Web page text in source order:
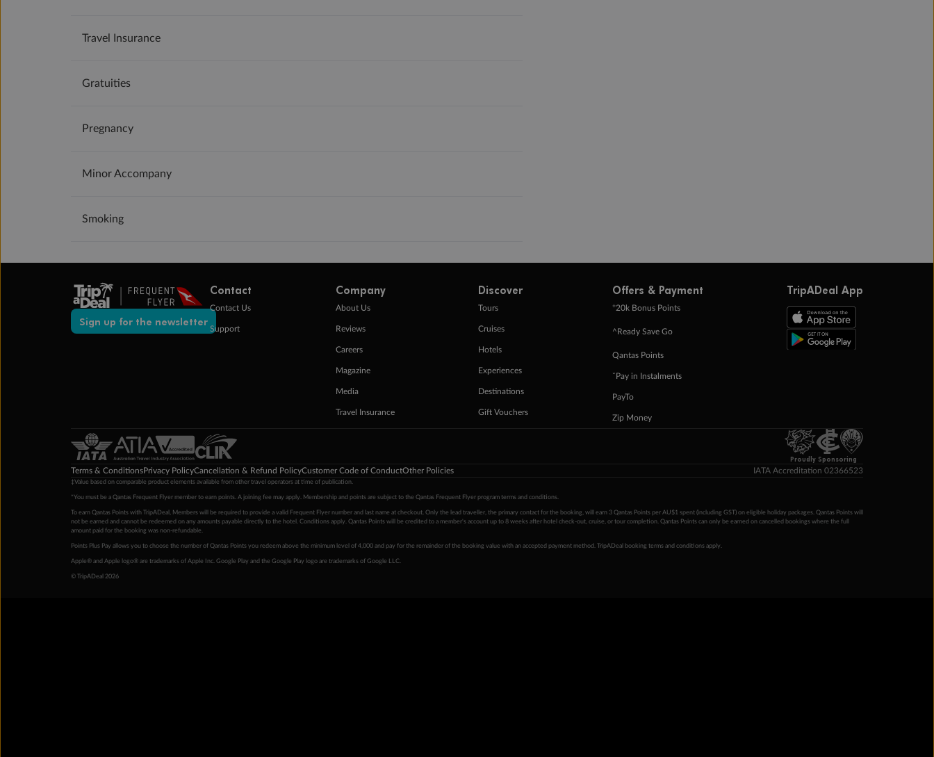
Travel Insurance
Gratuities
Pregnancy
Minor Accompany
Smoking
Sign up for the newsletter
Contact
Contact Us
Support
Company
About Us
Reviews
Careers
Magazine
Media
Travel Insurance
Discover
Tours
Cruises
Hotels
Experiences
Destinations
Gift Vouchers
Offers & Payment
+20k Bonus Points
^Ready Save Go
Qantas Points
ˇPay in Instalments
PayTo
Zip Money
TripADeal App
Proudly Sponsoring
Terms & ConditionsPrivacy PolicyCancellation & Refund PolicyCustomer Code of ConductOther Policies IATA Accreditation 02366523
‡Value based on comparable product elements available from other travel operators at time of publication.
*You must be a Qantas Frequent Flyer member to earn points. A joining fee may apply. Membership and points are subject to the Qantas Frequent Flyer program terms and conditions.
To earn Qantas Points with TripADeal, Members will be required to provide a valid Frequent Flyer number and last name at checkout. Only the lead traveller, the primary contact for the booking, will earn 3 Qantas Points per AU$1 spent (including GST) on eligible holiday packages. Qantas Points will
not be earned and cannot be redeemed on any amounts payable directly to the hotel. Conditions apply. Qantas Points will be credited to a member's account up to 8 weeks after hotel check-out, cruise, or tour completion. Qantas Points can only be earned on cancelled bookings where the full
amount paid for the booking was non-refundable.
Points Plus Pay allows you to choose the number of Qantas Points you redeem above the minimum level of 4,000 and pay for the remainder of the booking value with an accepted payment method. TripADeal booking terms and conditions apply.
Apple® and Apple logo® are trademarks of Apple Inc. Google Play and the Google Play logo are trademarks of Google LLC.
© TripADeal 2026